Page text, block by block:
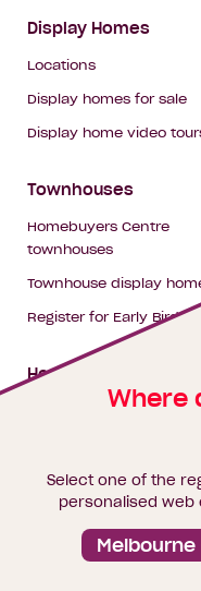
Where
Select one of the
personalised web
Display Homes
Locations
Display homes for sale
Display home video
Townhouses
Homebuyers Centre
townhouses
Townhouse display
Register for Early Bird
House & land
Finance
Brochure library